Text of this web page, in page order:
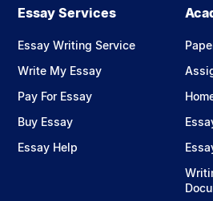
Essay Services
Essay Writing Service
Write My Essay
Pay For Essay
Buy Essay
Essay Help